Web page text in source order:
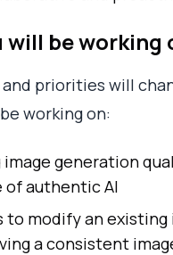
will be working
priorities will
working on:
image generation
of authentic AI
to modify an existing
a consistent